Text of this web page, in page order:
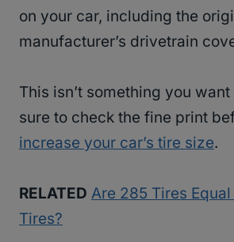
on your car, including the
manufacturer’s drivetrain
This isn’t something you
sure to check the fine print
increase your car’s tire size.
RELATED Are 285 Tires
Tires?